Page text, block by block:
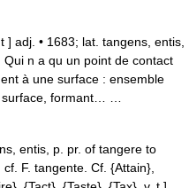
adj. • 1683; lat. tangens, entis,
n a qu un point de contact
à une surface : ensemble
surface, formant… …
entis, p. pr. of tangere to
F. tangente. Cf. {Attain},